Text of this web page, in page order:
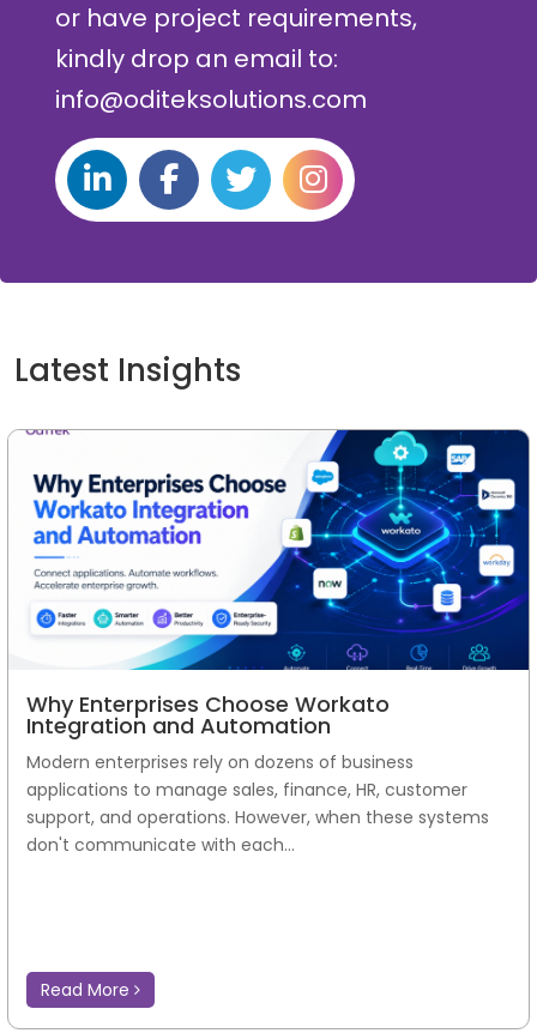
or have project requirements,
kindly drop an email to:
info@oditeksolutions.com
Latest Insights
Why Enterprises Choose Workato
Integration and Automation
Modern enterprises rely on dozens of business
applications to manage sales, finance, HR, customer
support, and operations. However, when these systems
don't communicate with each...
Read More